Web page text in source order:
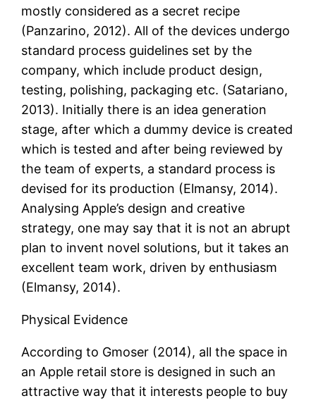
mostly considered as a secret recipe
(Panzarino, 2012). All of the devices undergo
standard process guidelines set by the
company, which include product design,
testing, polishing, packaging etc. (Satariano,
2013). Initially there is an idea generation
stage, after which a dummy device is created
which is tested and after being reviewed by
the team of experts, a standard process is
devised for its production (Elmansy, 2014).
Analysing Apple’s design and creative
strategy, one may say that it is not an abrupt
plan to invent novel solutions, but it takes an
excellent team work, driven by enthusiasm
(Elmansy, 2014).
Physical Evidence
According to Gmoser (2014), all the space in
an Apple retail store is designed in such an
attractive way that it interests people to buy